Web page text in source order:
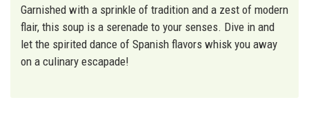
Garnished with a sprinkle of tradition and a zest of modern
flair, this soup is a serenade to your senses. Dive in and
let the spirited dance of Spanish flavors whisk you away
on a culinary escapade!